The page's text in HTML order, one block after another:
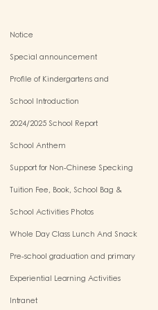
Notice
Special announcement
Profile of Kindergartens and
School Introduction
2024/2025 School Report
School Anthem
Support for Non-Chinese Specking
Tuition Fee, Book, School Bag &
School Activities Photos
Whole Day Class Lunch And Snack
Pre-school graduation and primary
Experiential Learning Activities
Intranet